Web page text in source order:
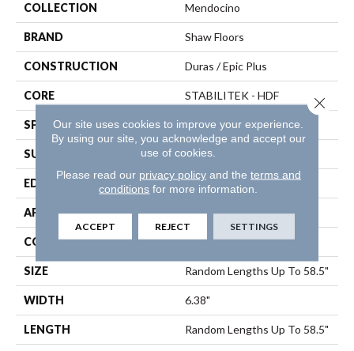
COLLECTION Mendocino
BRAND Shaw Floors
CONSTRUCTION Duras / Epic Plus
CORE STABILITEK - HDF
SPECIES Maple
SURFACE TYPE Scraped
EDGE Pillowed
APPLICATION Residential
CORE STABILITEK - HDF
SIZE Random Lengths Up To 58.5"
WIDTH 6.38"
LENGTH Random Lengths Up To 58.5"
Our site uses cookies to improve your experience.
By using our site, you acknowledge and accept our
use of cookies.
Please read our privacy policyand the terms and
conditions for more information.
ACCEPT REJECT SETTINGS
Close